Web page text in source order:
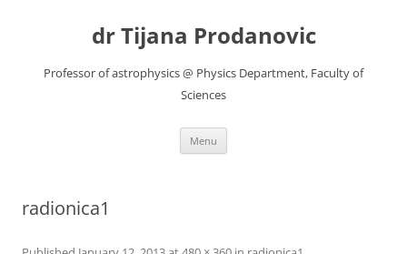
dr Tijana Prodanovic
Professor of astrophysics @ Physics Department, Faculty of
Sciences
Menu
radionica1